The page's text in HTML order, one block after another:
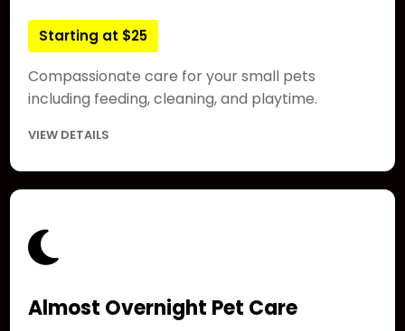
Starting at $25
Compassionate care for your small pets
including feeding, cleaning, and playtime.
VIEW DETAILS
Almost Overnight Pet Care